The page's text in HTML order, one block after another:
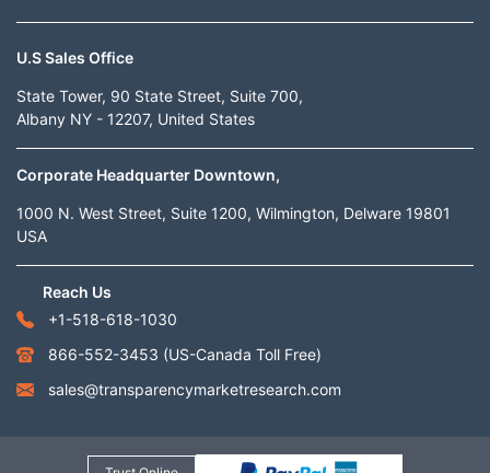
U.S Sales Office
State Tower, 90 State Street, Suite 700,
Albany NY - 12207, United States
Corporate Headquarter Downtown,
1000 N. West Street, Suite 1200, Wilmington, Delware 19801
USA
Reach Us
+1-518-618-1030
866-552-3453 (US-Canada Toll Free)
sales@transparencymarketresearch.com